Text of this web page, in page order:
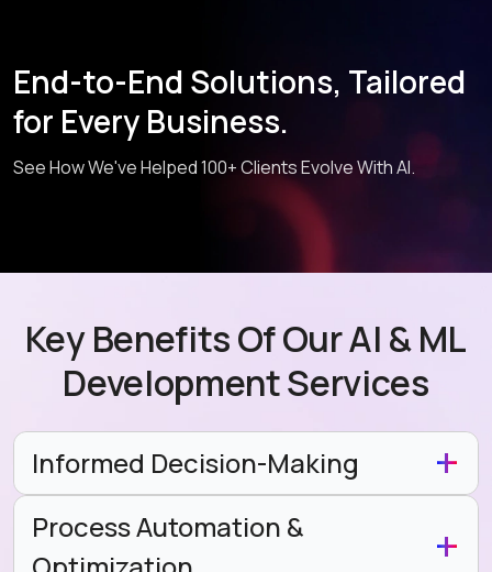
End-to-End Solutions, Tailored
for Every Business.
See How We've Helped 100+ Clients Evolve With AI.
Key Benefits Of Our AI & ML
Development Services
Informed Decision-Making
Process Automation &